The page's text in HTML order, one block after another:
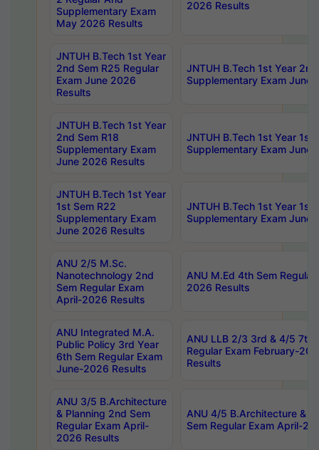
Supplementary Exam
May 2026 Results
2026 Results
JNTUH B.Tech 1st Year
2nd Sem R25 Regular
Exam June 2026
Results
JNTUH B.Tech 1st Year
Supplementary Exam June
JNTUH B.Tech 1st Year
2nd Sem R18
Supplementary Exam
June 2026 Results
JNTUH B.Tech 1st Year 1st
Supplementary Exam June
JNTUH B.Tech 1st Year
1st Sem R22
Supplementary Exam
June 2026 Results
JNTUH B.Tech 1st Year 1st
Supplementary Exam June
ANU 2/5 M.Sc.
Nanotechnology 2nd
Sem Regular Exam
April-2026 Results
ANU M.Ed 4th Sem
2026 Results
ANU Integrated M.A.
Public Policy 3rd Year
6th Sem Regular Exam
June-2026 Results
ANU LLB 2/3 3rd & 4/5 7th
Regular Exam February-
Results
ANU 3/5 B.Architecture
& Planning 2nd Sem
Regular Exam April-
2026 Results
ANU 4/5 B.Architecture &
Sem Regular Exam April-